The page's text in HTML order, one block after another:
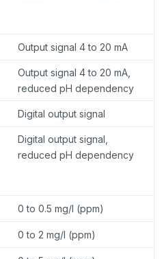
Output signal 4 to 20 mA
Output signal 4 to 20 mA,
reduced pH dependency
Digital output signal
Digital output signal,
reduced pH dependency
0 to 0.5 mg/l (ppm)
0 to 2 mg/l (ppm)